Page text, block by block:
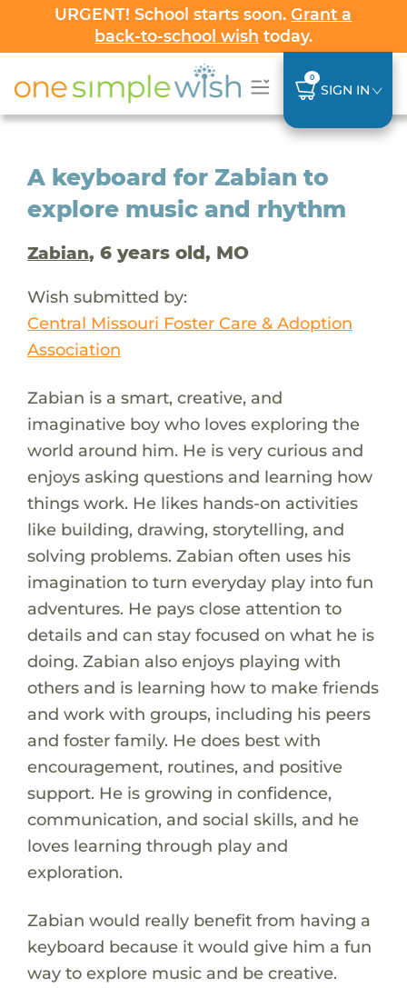
URGENT! School starts soon.Grant a
back-to-school wish today.
0
SIGN IN
A keyboard for Zabian to
explore music and rhythm
Zabian, 6 years old, MO
Wish submitted by:
Central Missouri Foster Care & Adoption
Association
Zabian is a smart, creative, and
imaginative boy who loves exploring the
world around him. He is very curious and
enjoys asking questions and learning how
things work. He likes hands-on activities
like building, drawing, storytelling, and
solving problems. Zabian often uses his
imagination to turn everyday play into fun
adventures. He pays close attention to
details and can stay focused on what he is
doing. Zabian also enjoys playing with
others and is learning how to make friends
and work with groups, including his peers
and foster family. He does best with
encouragement, routines, and positive
support. He is growing in confidence,
communication, and social skills, and he
loves learning through play and
exploration.
Zabian would really benefit from having a
keyboard because it would give him a fun
way to explore music and be creative.